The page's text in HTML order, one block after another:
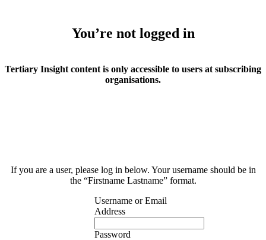
You’re not logged in
Tertiary Insight content is only accessible to users at subscribing
organisations.
If you are a user, please log in below. Your username should be in
the “Firstname Lastname” format.
Username or Email
Address
Password